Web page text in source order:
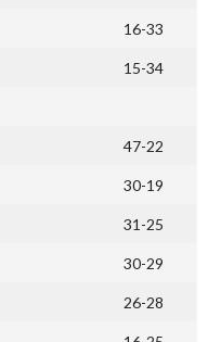
16-33
15-34
47-22
30-19
31-25
30-29
26-28